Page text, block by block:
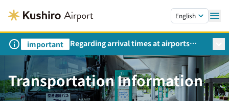
English
important
Regarding arrival times at airports
during peak travel periods (Request
from the Ministry of Land,
Infrastructure, Transport and Tourism)
Transportation Information